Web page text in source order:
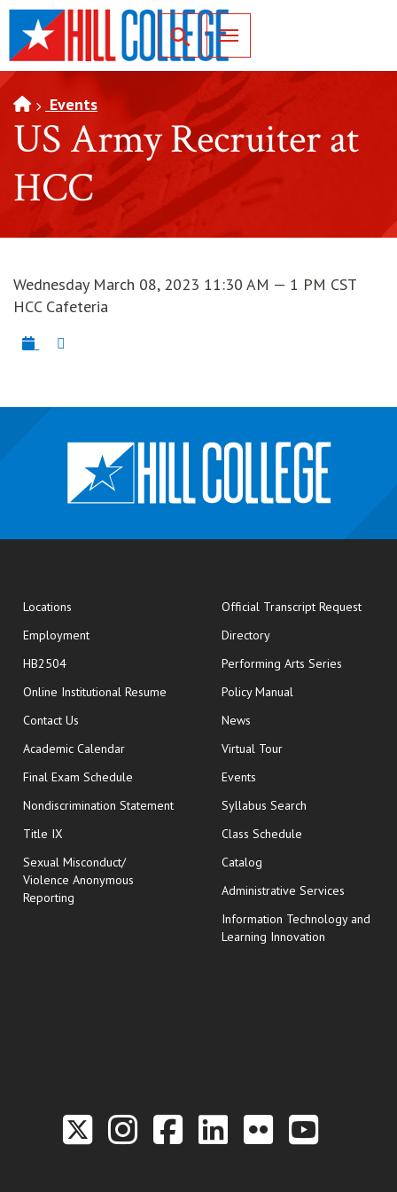
SKIP TO PAGE CONTENT
Toggle for Search
Events
US Army Recruiter at
HCC
Wednesday March 08, 2023 11:30 AM — 1 PM CST
HCC Cafeteria
Locations
Employment
HB2504
Online Institutional Resume opens in new window
Contact Us
Academic Calendar
Final Exam Schedule opens in new window
Nondiscrimination Statement
Title IX
Sexual Misconduct/
Violence Anonymous
Reporting
Official Transcript Requestopens
Directory
Performing Arts Series
Policy Manual
News
Virtual Tour
Events
Syllabus Search
Class Schedule
Catalog
Administrative Services
Information Technology and
Learning Innovation
Link to the Twitter
Link to the Hill
Link to the
Link to the
Link to
Link